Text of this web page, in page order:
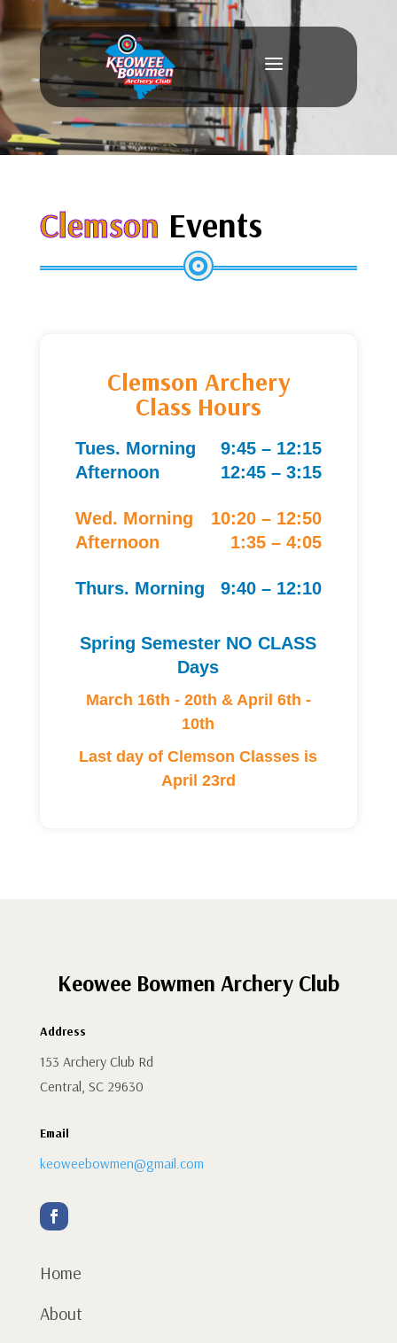
a
Clemson Events

Clemson Archery
Class Hours
Tues. Morning
9:45 – 12:15
Afternoon
12:45 – 3:15
Wed. Morning
10:20 – 12:50
Afternoon
1:35 – 4:05
Thurs. Morning 9:40 – 12:10
Spring Semester NO CLASS
Days
March 16th - 20th & April 6th -
10th
Last day of Clemson Classes is
April 23rd
Keowee Bowmen Archery Club
Address
153 Archery Club Rd
Central, SC 29630
Email
keoweebowmen@gmail.com
Home
About